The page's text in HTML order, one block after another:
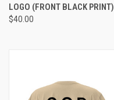
LOGO (FRONT BLACK PRINT)
$40.00